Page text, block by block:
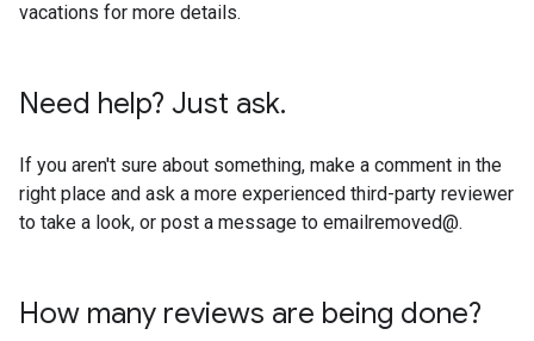
vacations for more details.
Need help? Just ask.
If you aren't sure about something, make a comment in the
right place and ask a more experienced third-party reviewer
to take a look, or post a message to emailremoved@.
How many reviews are being done?